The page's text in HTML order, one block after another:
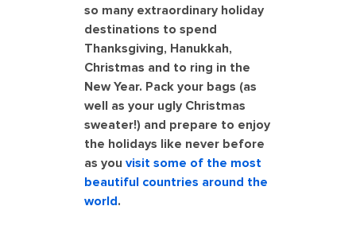
so many extraordinary holiday
destinations to spend
Thanksgiving, Hanukkah,
Christmas and to ring in the
New Year. Pack your bags (as
well as your ugly Christmas
sweater!) and prepare to enjoy
the holidays like never before
as you visit some of the most
beautiful countries around the
world.